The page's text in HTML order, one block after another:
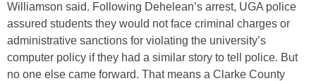
Williamson said. Following Dehelean’s arrest, UGA police
assured students they would not face criminal charges or
administrative sanctions for violating the university’s
computer policy if they had a similar story to tell police. But
no one else came forward. That means a Clarke County